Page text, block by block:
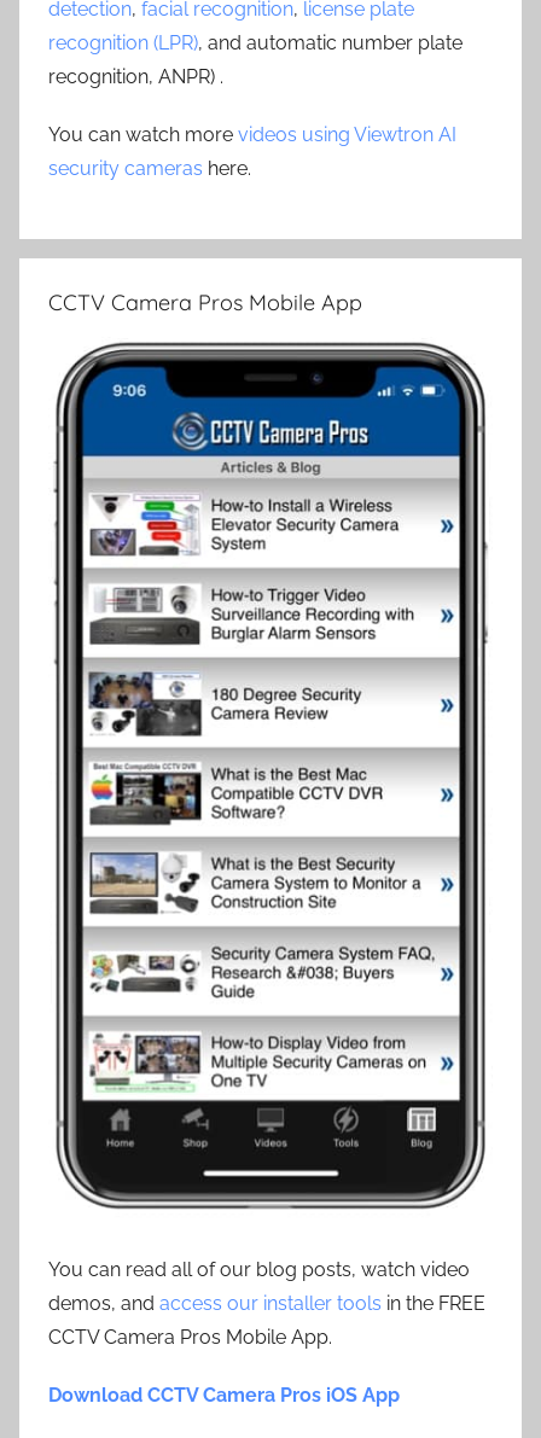
detection, facial recognition, license plate
recognition (LPR), and automatic number plate
recognition, ANPR) .
You can watch more videos using Viewtron AI
security cameras here.
CCTV Camera Pros Mobile App
You can read all of our blog posts, watch video
demos, and access our installer tools in the FREE
CCTV Camera Pros Mobile App.
Download CCTV Camera Pros iOS App